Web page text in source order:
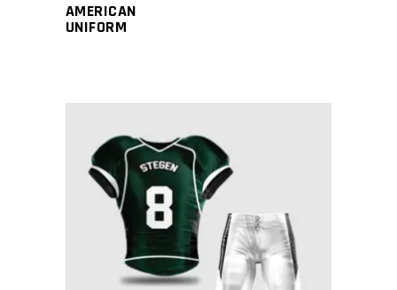
AMERICAN
UNIFORM
READ MORE